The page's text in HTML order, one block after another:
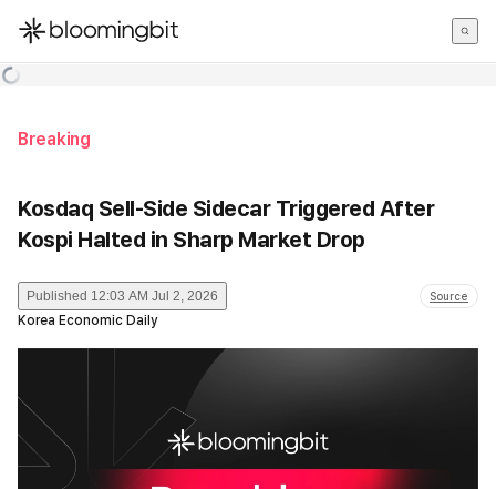
한국어
Breaking
Kosdaq Sell-Side Sidecar Triggered After
Kospi Halted in Sharp Market Drop
Published 12:03 AM Jul 2, 2026 Source
Korea Economic Daily